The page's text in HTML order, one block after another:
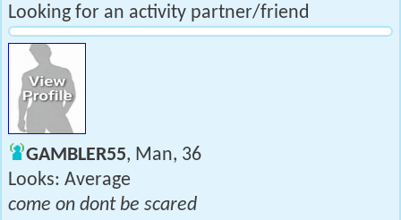
Looking for an activity partner/friend
GAMBLER55, Man, 36
Looks: Average
come on dont be scared